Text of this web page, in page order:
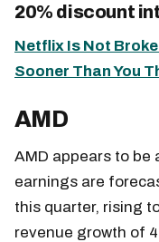
20% discount
Netflix Is Not
Sooner Than You
AMD
AMD appears to be
earnings are
this quarter, rising
revenue growth of